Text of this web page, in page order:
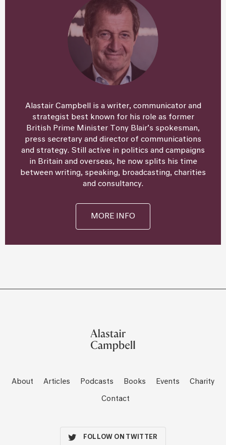
Alastair Campbell is a writer, communicator and
strategist best known for his role as former
British Prime Minister Tony Blair’s spokesman,
press secretary and director of communications
and strategy. Still active in politics and campaigns
in Britain and overseas, he now splits his time
between writing, speaking, broadcasting, charities
and consultancy.
MORE INFO
About Articles Podcasts Books Events Charity
Contact
FOLLOW ON TWITTER